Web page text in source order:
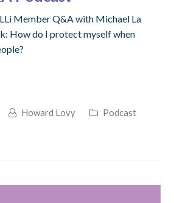
Member Q&A with Michael La
How do I protect myself when
Howard Lovy
Podcast